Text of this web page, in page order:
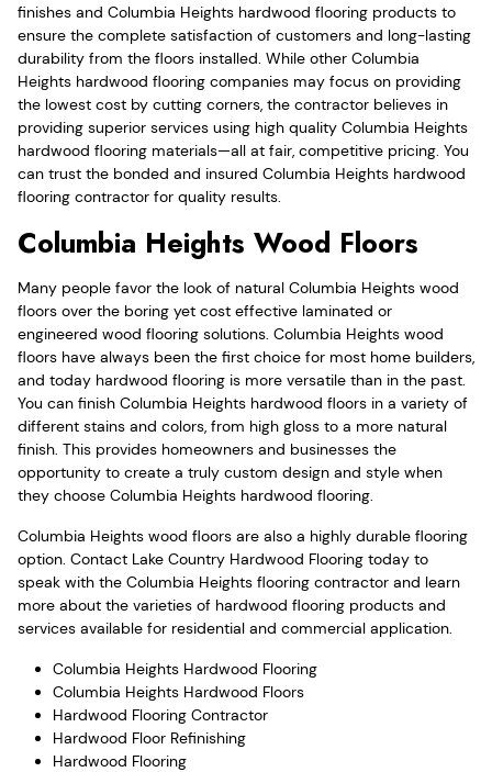
finishes and Columbia Heights hardwood flooring products to
ensure the complete satisfaction of customers and long-lasting
durability from the floors installed. While other Columbia
Heights hardwood flooring companies may focus on providing
the lowest cost by cutting corners, the contractor believes in
providing superior services using high quality Columbia Heights
hardwood flooring materials—all at fair, competitive pricing. You
can trust the bonded and insured Columbia Heights hardwood
flooring contractor for quality results.
Columbia Heights Wood Floors
Many people favor the look of natural Columbia Heights wood
floors over the boring yet cost effective laminated or
engineered wood flooring solutions. Columbia Heights wood
floors have always been the first choice for most home builders,
and today hardwood flooring is more versatile than in the past.
You can finish Columbia Heights hardwood floors in a variety of
different stains and colors, from high gloss to a more natural
finish. This provides homeowners and businesses the
opportunity to create a truly custom design and style when
they choose Columbia Heights hardwood flooring.
Columbia Heights wood floors are also a highly durable flooring
option. Contact Lake Country Hardwood Flooring today to
speak with the Columbia Heights flooring contractor and learn
more about the varieties of hardwood flooring products and
services available for residential and commercial application.
Columbia Heights Hardwood Flooring
Columbia Heights Hardwood Floors
Hardwood Flooring Contractor
Hardwood Floor Refinishing
Hardwood Flooring